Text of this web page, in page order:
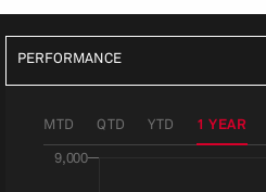
PERFORMANCE
MTD QTD YTD 1 YEAR
9,000